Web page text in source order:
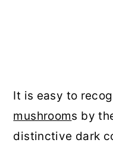
It is easy to
mushrooms by
distinctive dark